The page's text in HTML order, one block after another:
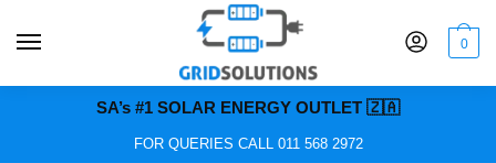
0
SA’s #1 SOLAR ENERGY OUTLET 🇿🇦
FOR QUERIES CALL 011 568 2972